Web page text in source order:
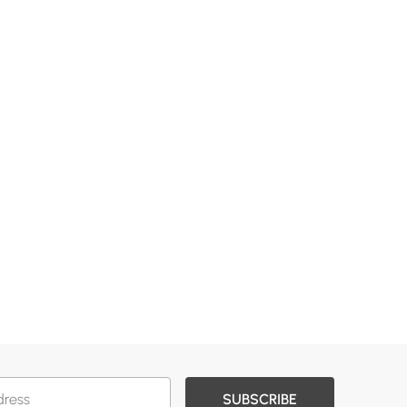
SUBSCRIBE